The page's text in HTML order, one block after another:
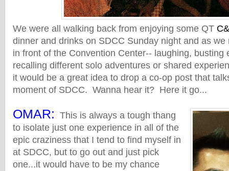
We were all walking back from enjoying some QT
dinner and drinks on SDCC Sunday night and as
in front of the Convention Center-- laughing, busting
recalling different solo adventures or shared
it would be a great idea to drop a co-op post that
moment of SDCC. Wanna hear it? Here it go...
OMAR: This is always a tough thang
to isolate just one experience in all of the
epic craziness that I tend to find myself in
at SDCC, but to go out and just pick
one...it would have to be my chance